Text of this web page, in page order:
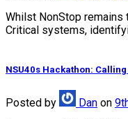
Whilst NonStop remains
Critical systems,
NSU40s Hackathon:
Posted by Dan on